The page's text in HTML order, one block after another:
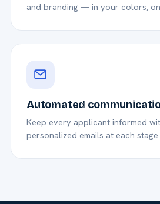
and branding — in your colors,
Automated
Keep every applicant informed
personalized emails at each